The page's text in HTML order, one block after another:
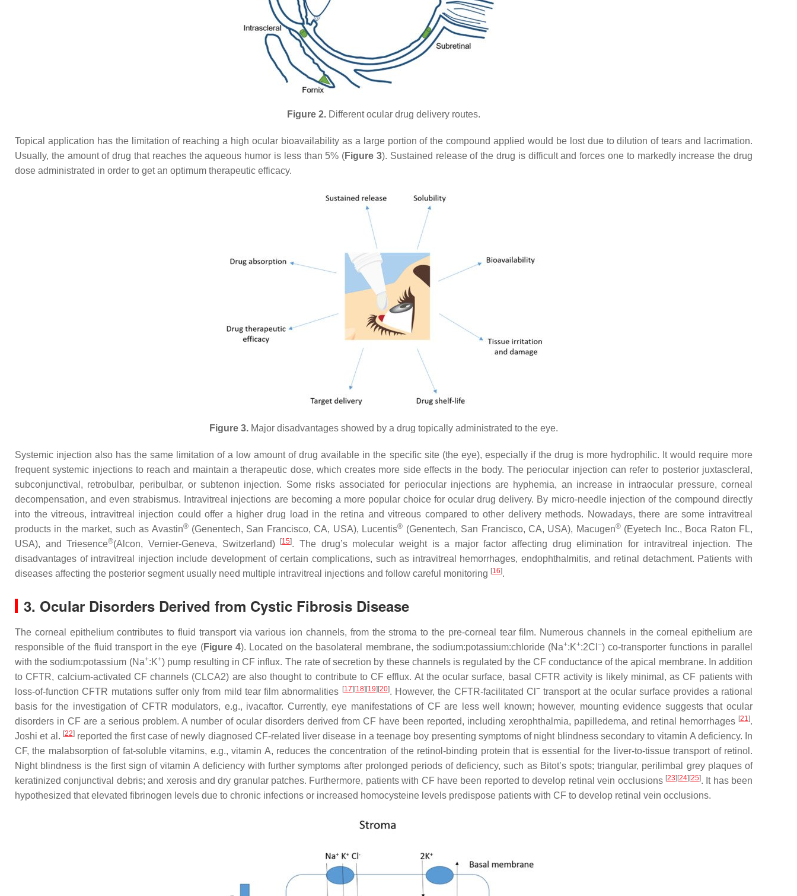
Figure 2. Different ocular drug delivery routes.
Topical application has the limitation of reaching a high ocular bioavailability as a large portion of the compound applied would be lost due to dilution of tears and lacrimation.
Usually, the amount of drug that reaches the aqueous humor is less than 5% (Figure 3). Sustained release of the drug is difficult and forces one to markedly increase the drug
dose administrated in order to get an optimum therapeutic efficacy.
Figure 3. Major disadvantages showed by a drug topically administrated to the eye.
Systemic injection also has the same limitation of a low amount of drug available in the specific site (the eye), especially if the drug is more hydrophilic. It would require more
frequent systemic injections to reach and maintain a therapeutic dose, which creates more side effects in the body. The periocular injection can refer to posterior juxtascleral,
subconjunctival, retrobulbar, peribulbar, or subtenon injection. Some risks associated for periocular injections are hyphemia, an increase in intraocular pressure, corneal
decompensation, and even strabismus. Intravitreal injections are becoming a more popular choice for ocular drug delivery. By micro-needle injection of the compound directly
into the vitreous, intravitreal injection could offer a higher drug load in the retina and vitreous compared to other delivery methods. Nowadays, there are some intravitreal
products in the market, such as Avastin®(Genentech, San Francisco, CA, USA), Lucentis® (Genentech, San Francisco, CA, USA), Macugen®(Eyetech Inc., Boca Raton FL,
USA), and Triesence®(Alcon, Vernier-Geneva, Switzerland) [15]. The drug’s molecular weight is a major factor affecting drug elimination for intravitreal injection. The
disadvantages of intravitreal injection include development of certain complications, such as intravitreal hemorrhages, endophthalmitis, and retinal detachment. Patients with
diseases affecting the posterior segment usually need multiple intravitreal injections and follow careful monitoring [16].
3. Ocular Disorders Derived from Cystic Fibrosis Disease
The corneal epithelium contributes to fluid transport via various ion channels, from the stroma to the pre-corneal tear film. Numerous channels in the corneal epithelium are
responsible of the fluid transport in the eye (Figure 4). Located on the basolateral membrane, the sodium:potassium:chloride (Na+:K+:2Cl−) co-transporter functions in parallel
with the sodium:potassium (Na+:K+) pump resulting in CF influx. The rate of secretion by these channels is regulated by the CF conductance of the apical membrane. In addition
to CFTR, calcium-activated CF channels (CLCA2) are also thought to contribute to CF efflux. At the ocular surface, basal CFTR activity is likely minimal, as CF patients with
loss-of-function CFTR mutations suffer only from mild tear film abnormalities [17] [18] [19] [20]. However, the CFTR-facilitated Cl −transport at the ocular surface provides a rational
basis for the investigation of CFTR modulators, e.g., ivacaftor. Currently, eye manifestations of CF are less well known; however, mounting evidence suggests that ocular
disorders in CF are a serious problem. A number of ocular disorders derived from CF have been reported, including xerophthalmia, papilledema, and retinal hemorrhages [21].
Joshi et al. [22]reported the first case of newly diagnosed CF-related liver disease in a teenage boy presenting symptoms of night blindness secondary to vitamin A deficiency. In
CF, the malabsorption of fat-soluble vitamins, e.g., vitamin A, reduces the concentration of the retinol-binding protein that is essential for the liver-to-tissue transport of retinol.
Night blindness is the first sign of vitamin A deficiency with further symptoms after prolonged periods of deficiency, such as Bitot’s spots; triangular, perilimbal grey plaques of
keratinized conjunctival debris; and xerosis and dry granular patches. Furthermore, patients with CF have been reported to develop retinal vein occlusions [23] [24] [25]. It has been
hypothesized that elevated fibrinogen levels due to chronic infections or increased homocysteine levels predispose patients with CF to develop retinal vein occlusions.